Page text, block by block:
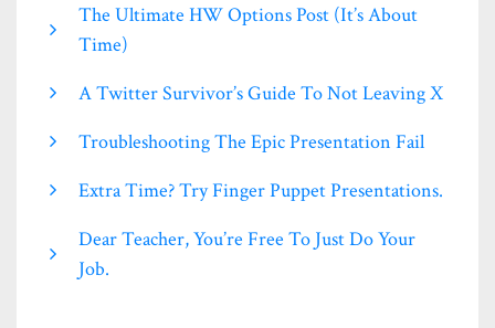
The Ultimate HW Options Post (it’s About
Time)
A Twitter Survivor’s Guide To Not Leaving X
Troubleshooting The Epic Presentation Fail
Extra Time? Try Finger Puppet Presentations.
Dear Teacher, You’re Free To Just Do Your
Job.